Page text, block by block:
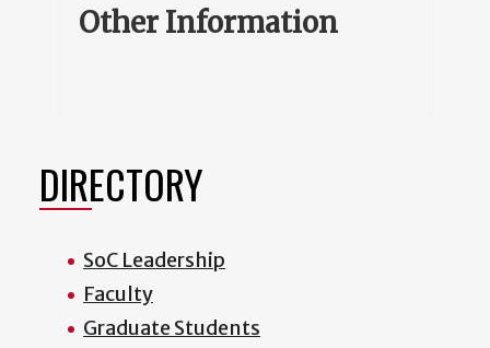
Other Information
DIRECTORY
SoC Leadership
Faculty
Graduate Students